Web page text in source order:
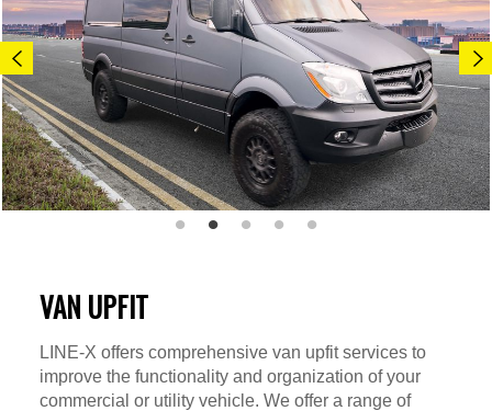
VAN UPFIT
LINE-X offers comprehensive van upfit services to
improve the functionality and organization of your
commercial or utility vehicle. We offer a range of